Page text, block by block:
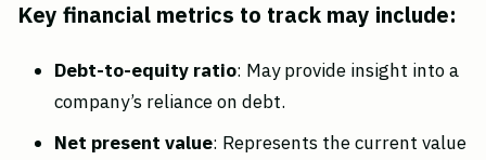
Key financial metrics to track may include:
Debt-to-equity ratio: May provide insight into a
company’s reliance on debt.
Net present value: Represents the current value